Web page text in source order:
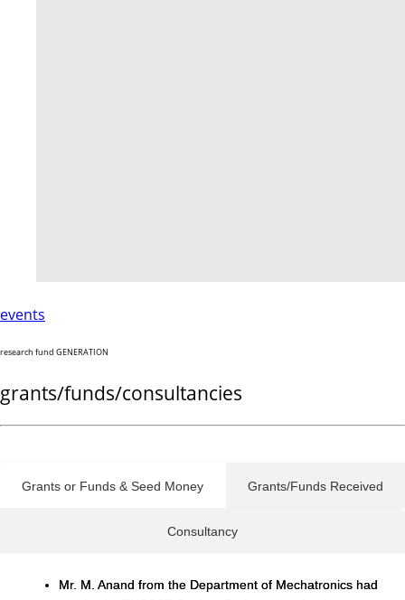
events
research fund GENERATION
grants/funds/consultancies
Grants or Funds & Seed Money Grants/Funds Received
Consultancy
Mr. M. Anand from the Department of Mechatronics had